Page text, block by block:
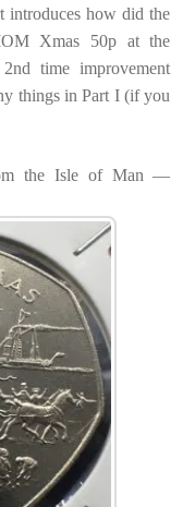
introduces how did the
Xmas 50p at the
time improvement
things in Part I (if you
the Isle of Man —